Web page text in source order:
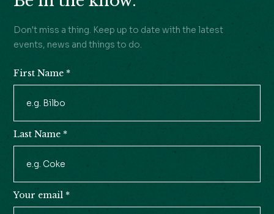
Don't miss a thing. Keep up to date with the latest
events, news and things to do.
Signup
First Name *
Last Name *
Your email *